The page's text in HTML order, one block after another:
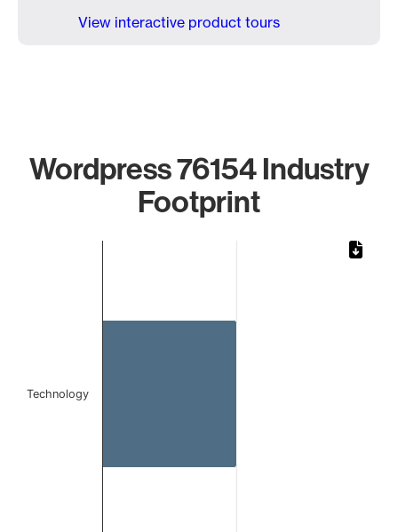
View interactive product tours
Wordpress 76154 Industry
Footprint
Technology